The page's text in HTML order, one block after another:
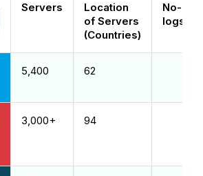
Servers
Location
of Servers
(Countries)
No-
logs
5,400 62
3,000+ 94